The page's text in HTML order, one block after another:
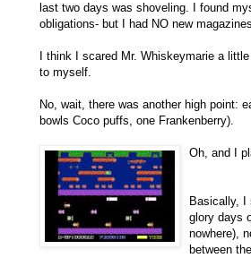
last two days was shoveling. I found
obligations- but I had NO new
I think I scared Mr. Whiskeymarie a
to myself.
No, wait, there was another high point:
bowls Coco puffs, one Frankenberry).
Oh, and I
Basically, I
glory days
nowhere),
between